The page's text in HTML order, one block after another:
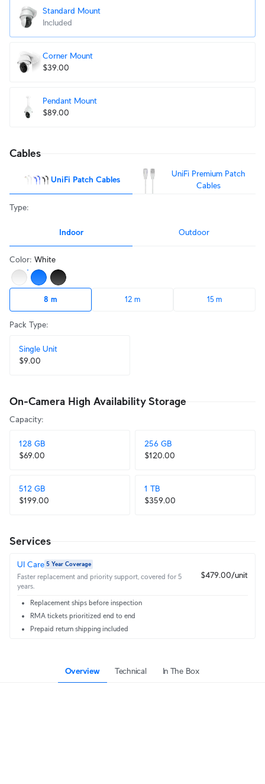
Standard Mount
Included
Corner Mount
$39.00
Pendant Mount
$89.00
Cables
UniFi Patch Cables
UniFi Premium Patch
Cables
Type:
Indoor Outdoor
Color: White
8 m 12 m 15 m
Pack Type:
Single Unit
$9.00
On-Camera High Availability Storage
Capacity:
128 GB
$69.00
256 GB
$120.00
512 GB
$199.00
1 TB
$359.00
Services
UI Care 5 Year Coverage
Faster replacement and priority support, covered for 5
years.
$479.00/unit
Replacement ships before inspection
RMA tickets prioritized end to end
Prepaid return shipping included
Overview Technical In The Box